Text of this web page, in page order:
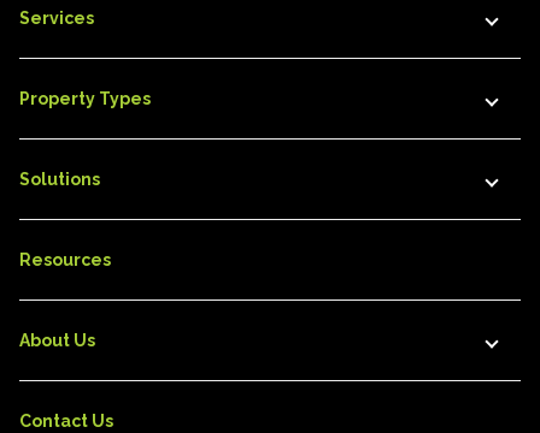
Contact Us
About Us
Resources
Services
Property Types
Solutions